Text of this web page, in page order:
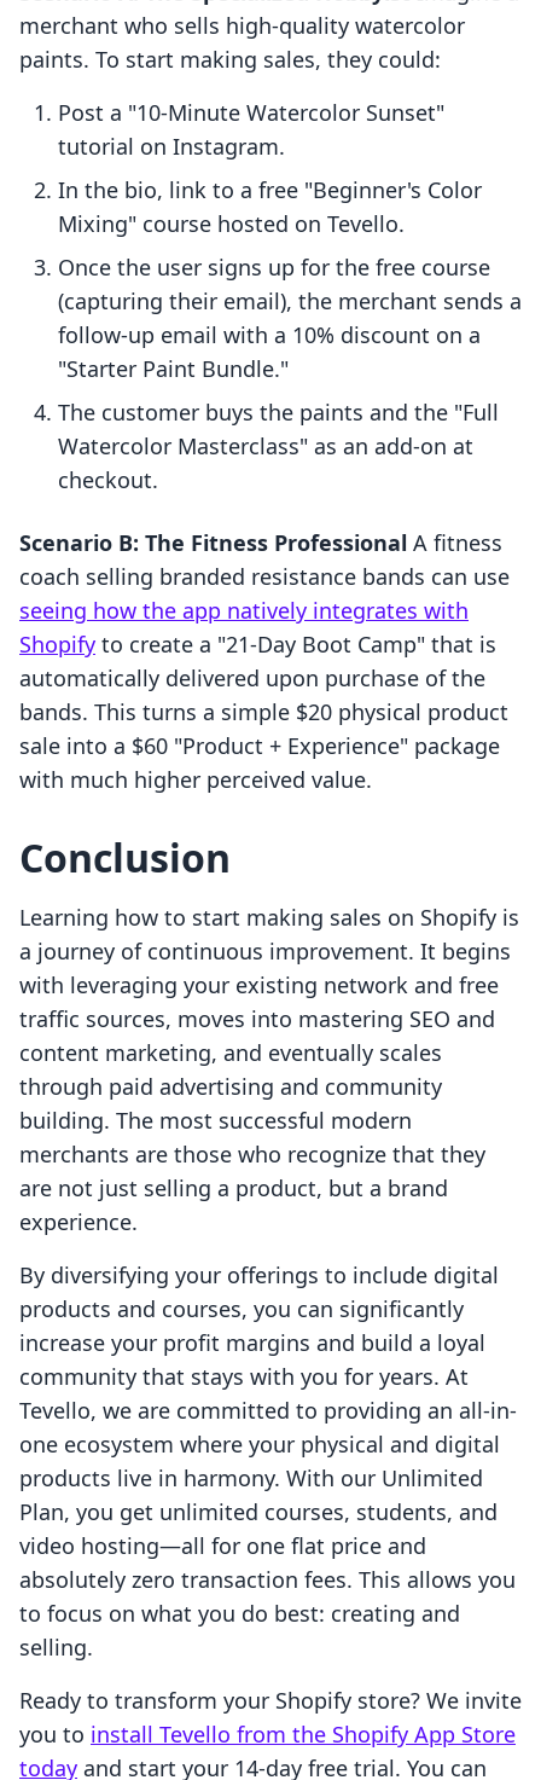
merchant who sells high-quality watercolor
paints. To start making sales, they could:
Post a "10-Minute Watercolor Sunset"
tutorial on Instagram.
In the bio, link to a free "Beginner's Color
Mixing" course hosted on Tevello.
Once the user signs up for the free course
(capturing their email), the merchant sends a
follow-up email with a 10% discount on a
"Starter Paint Bundle."
The customer buys the paints and the "Full
Watercolor Masterclass" as an add-on at
checkout.
Scenario B: The Fitness Professional A fitness
coach selling branded resistance bands can use
seeing how the app natively integrates with
Shopify to create a "21-Day Boot Camp" that is
automatically delivered upon purchase of the
bands. This turns a simple $20 physical product
sale into a $60 "Product + Experience" package
with much higher perceived value.
Conclusion
Learning how to start making sales on Shopify is
a journey of continuous improvement. It begins
with leveraging your existing network and free
traffic sources, moves into mastering SEO and
content marketing, and eventually scales
through paid advertising and community
building. The most successful modern
merchants are those who recognize that they
are not just selling a product, but a brand
experience.
By diversifying your offerings to include digital
products and courses, you can significantly
increase your profit margins and build a loyal
community that stays with you for years. At
Tevello, we are committed to providing an all-in-
one ecosystem where your physical and digital
products live in harmony. With our Unlimited
Plan, you get unlimited courses, students, and
video hosting—all for one flat price and
absolutely zero transaction fees. This allows you
to focus on what you do best: creating and
selling.
Ready to transform your Shopify store? We invite
you to install Tevello from the Shopify App Store
today and start your 14-day free trial. You can